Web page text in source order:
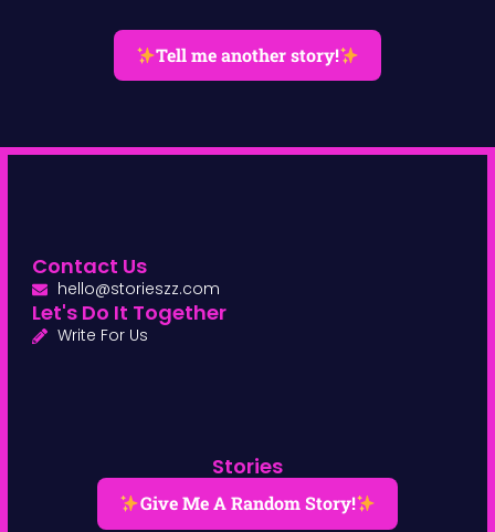
Tell me another story!
Stories
Give Me A Random Story!
Contact Us
hello@storieszz.com
Let's Do It Together
Write For Us